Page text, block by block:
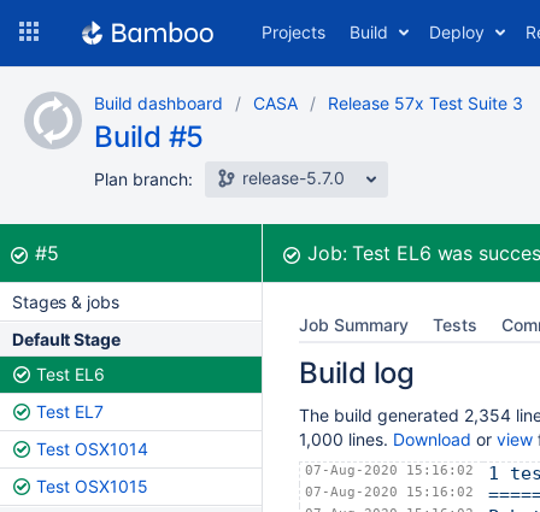
content
Projects Build Deploy
Build dashboard CASA Release 57x Test Suite 3
Build #5
Plan branch: release-5.7.0
Build:
#5was successful Job:Test EL6 was
Stages & jobs
Default Stage
Test EL6
Test EL7
Test OSX1014
Test OSX1015
Job Summary Tests
Build log
The build generated 2,354
1,000 lines. Download or view
07-Aug-2020 15:16:02 1
07-Aug-2020 15:16:02